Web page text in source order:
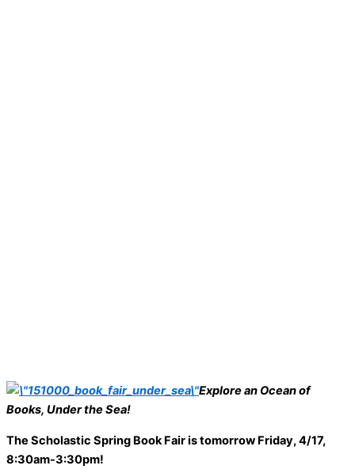
Explore an Ocean of
Books, Under the Sea!
The Scholastic Spring Book Fair is tomorrow Friday, 4/17,
8:30am-3:30pm!